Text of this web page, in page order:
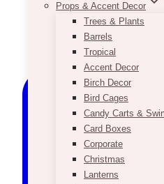
Props & Accent Decor
Trees & Plants
Barrels
Tropical
Accent Decor
Birch Decor
Bird Cages
Candy Carts &
Card Boxes
Corporate
Christmas
Lanterns